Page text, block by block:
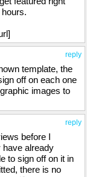
reply
template, the
off on each one
images to
reply
before I
have already
to sign off on it in
there is no